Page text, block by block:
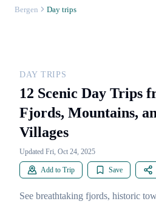
Bergen Day trips
DAY TRIPS
12 Scenic Day Trips
Fjords, Mountains,
Villages
Updated Fri, Oct 24, 2025
Add to Trip Save
See breathtaking fjords, historic